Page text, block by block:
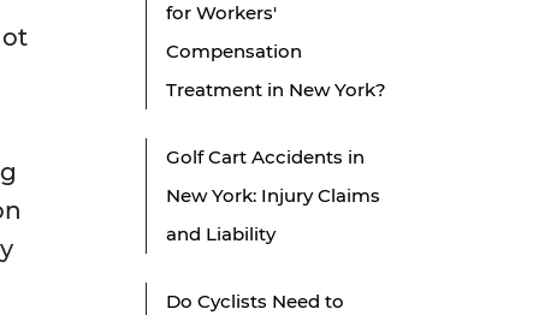
for Workers'
Compensation
Treatment in New York?
Golf Cart Accidents in
New York: Injury Claims
and Liability
Do Cyclists Need to